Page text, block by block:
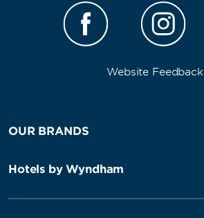
Website Feedback
OUR BRANDS
Hotels by Wyndham